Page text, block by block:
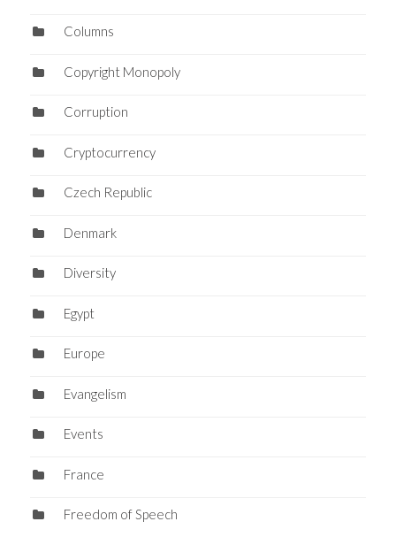
Columns
Copyright Monopoly
Corruption
Cryptocurrency
Czech Republic
Denmark
Diversity
Egypt
Europe
Evangelism
Events
France
Freedom of Speech